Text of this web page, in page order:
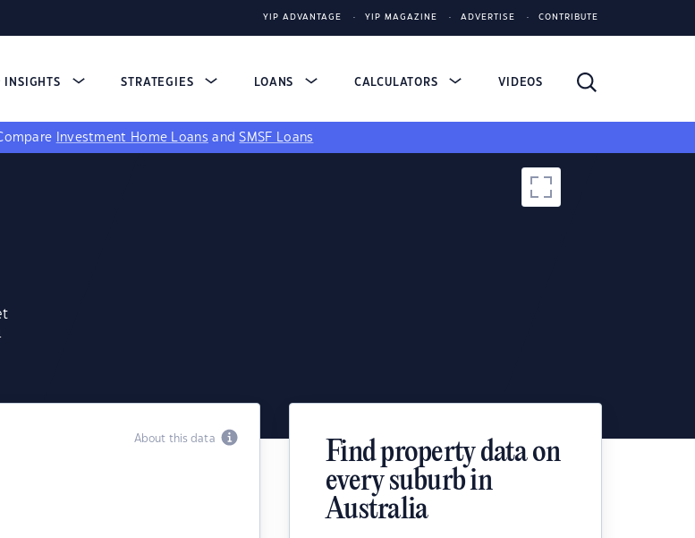
YIP ADVANTAGE YIP MAGAZINE ADVERTISE CONTRIBUTE
INSIGHTS STRATEGIES LOANS CALCULATORS VIDEOS
Investment Home Loans andSMSF Loans
About this data
Find property data on
every suburb in
Australia